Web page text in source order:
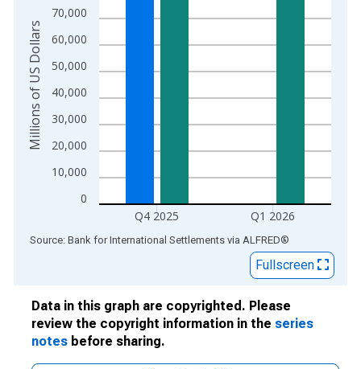
0
10,000
20,000
30,000
40,000
50,000
60,000
70,000
Q4 2025 Q1 2026
Millions of US Dollars
End of interactive chart.
Source: Bank for International Settlements via ALFRED®
Fullscreen
Data in this graph are copyrighted. Please
review the copyright information in the series
notes before sharing.